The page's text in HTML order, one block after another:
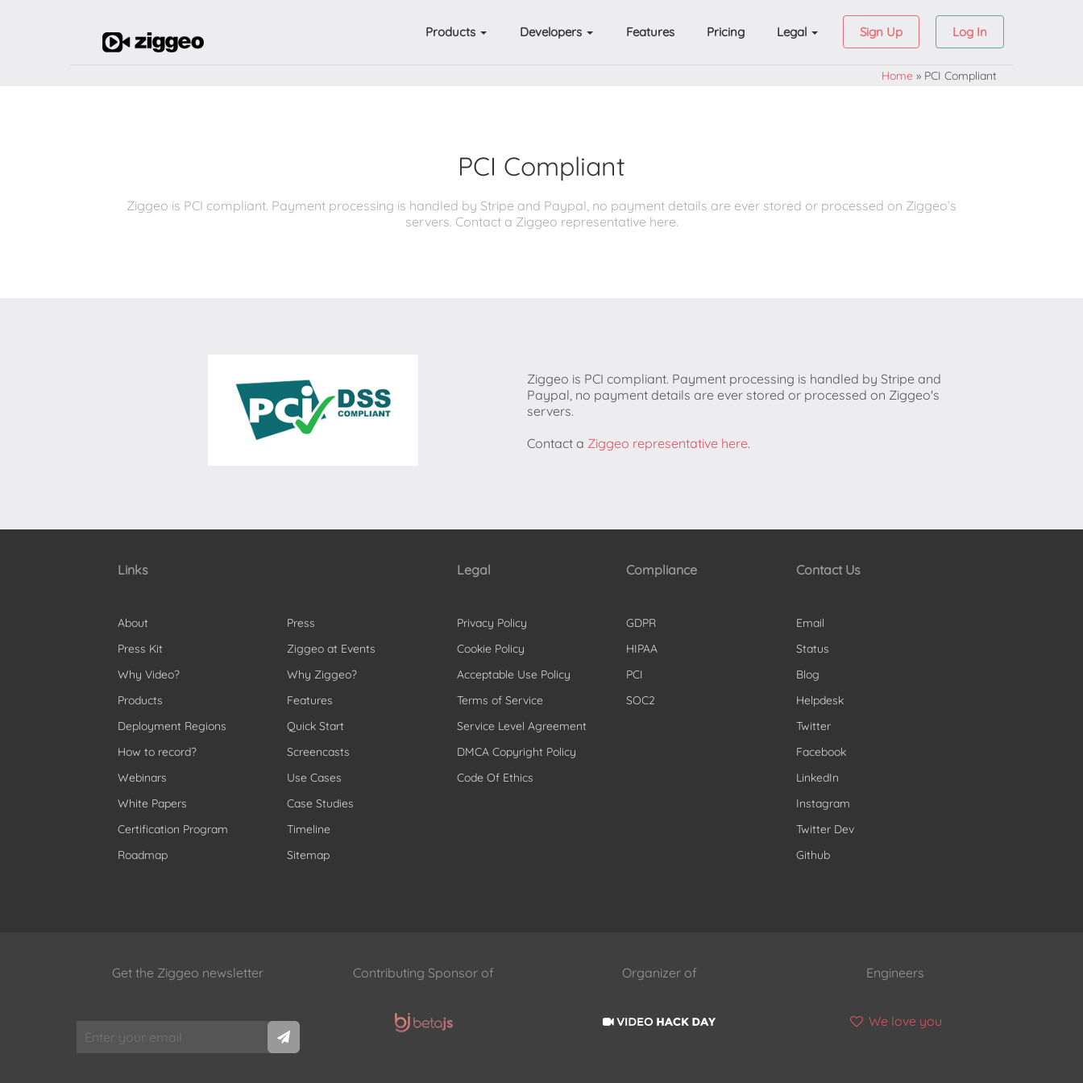
Products Developers Features Pricing Legal Sign Up Log In
Home » PCI Compliant
PCI Compliant
Ziggeo is PCI compliant. Payment processing is handled by Stripe and Paypal, no payment details are ever stored or processed on Ziggeo’s
servers. Contact a Ziggeo representative here.
Ziggeo is PCI compliant. Payment processing is handled by Stripe and
Paypal, no payment details are ever stored or processed on Ziggeo's
servers.
Contact a Ziggeo representative here.
Links
About
Press Kit
Why Video?
Products
Deployment Regions
How to record?
Webinars
White Papers
Certification Program
Roadmap
Press
Ziggeo at Events
Why Ziggeo?
Features
Quick Start
Screencasts
Use Cases
Case Studies
Timeline
Sitemap
Legal
Privacy Policy
Cookie Policy
Acceptable Use Policy
Terms of Service
Service Level Agreement
DMCA Copyright Policy
Code Of Ethics
Compliance
GDPR
HIPAA
PCI
SOC2
Contact Us
Email
Status
Blog
Helpdesk
Twitter
Facebook
LinkedIn
Instagram
Twitter Dev
Github
Get the Ziggeo newsletter Contributing Sponsor of Organizer of Engineers
We love you